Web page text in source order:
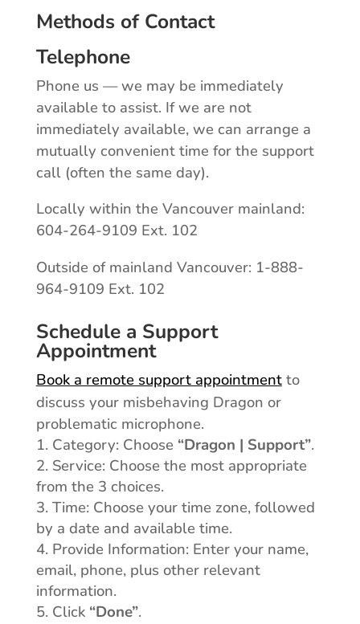
Methods of Contact
Telephone
Phone us — we may be immediately
available to assist. If we are not
immediately available, we can arrange a
mutually convenient time for the support
call (often the same day).
Locally within the Vancouver mainland:
604-264-9109 Ext. 102
Outside of mainland Vancouver: 1-888-
964-9109 Ext. 102
Schedule a Support
Appointment
Book a remote support appointmentto
discuss your misbehaving Dragon or
problematic microphone.
Category: Choose “Dragon | Support”.
Service: Choose the most appropriate
from the 3 choices.
Time: Choose your time zone, followed
by a date and available time.
Provide Information: Enter your name,
email, phone, plus other relevant
information.
Click “Done”.